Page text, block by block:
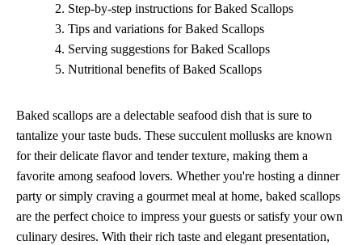
Step-by-step instructions for Baked Scallops
Tips and variations for Baked Scallops
Serving suggestions for Baked Scallops
Nutritional benefits of Baked Scallops
Baked scallops are a delectable seafood dish that is sure to
tantalize your taste buds. These succulent mollusks are known
for their delicate flavor and tender texture, making them a
favorite among seafood lovers. Whether you're hosting a dinner
party or simply craving a gourmet meal at home, baked scallops
are the perfect choice to impress your guests or satisfy your own
culinary desires. With their rich taste and elegant presentation,